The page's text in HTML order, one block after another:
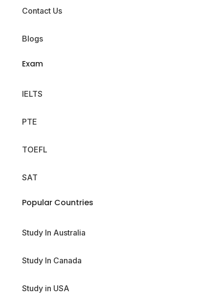
Contact Us
Blogs
Exam
IELTS
PTE
TOEFL
SAT
Popular Countries
Study In Australia
Study In Canada
Study in USA